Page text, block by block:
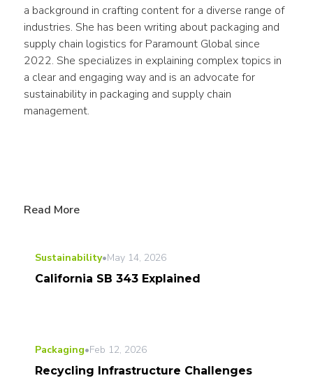
a background in crafting content for a diverse range of
industries. She has been writing about packaging and
supply chain logistics for Paramount Global since
2022. She specializes in explaining complex topics in
a clear and engaging way and is an advocate for
sustainability in packaging and supply chain
management.
Read More
Sustainability•May 14, 2026
California SB 343 Explained
Packaging•Feb 12, 2026
Recycling Infrastructure Challenges